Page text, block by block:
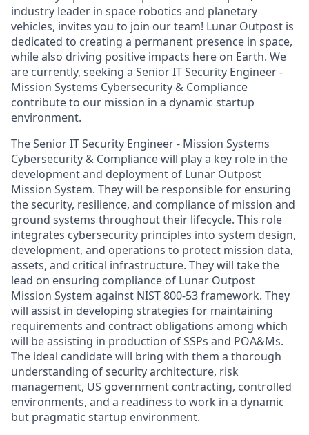
industry leader in space robotics and planetary
vehicles, invites you to join our team! Lunar Outpost is
dedicated to creating a permanent presence in space,
while also driving positive impacts here on Earth. We
are currently, seeking a Senior IT Security Engineer -
Mission Systems Cybersecurity & Compliance
contribute to our mission in a dynamic startup
environment.
TheSenior IT Security Engineer - Mission Systems
Cybersecurity & Compliancewill play a key role in the
development and deployment of Lunar Outpost
Mission System. Theywill be responsiblefor ensuring
the security, resilience, and compliance of mission and
ground systems throughout their lifecycle. This role
integrates cybersecurity principles into system design,
development, and operations to protect mission data,
assets, and critical infrastructure. They will take the
lead on ensuring compliance of Lunar Outpost
Mission System against NIST800-53 framework. They
will assist in developing strategies for maintaining
requirements and contract obligations among which
will beassisting in production of SSPs and POA&Ms.
The ideal candidate will bring with them a thorough
understanding of security architecture, risk
management, US government contracting, controlled
environments, and a readiness to work in a dynamic
but pragmatic startup environment.